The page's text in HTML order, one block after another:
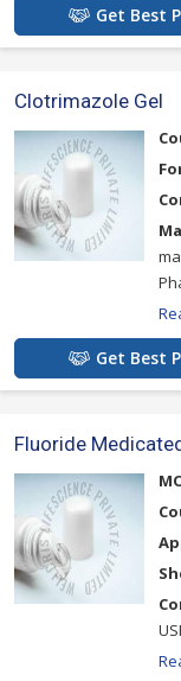
Get Best
Clotrimazole Gel
Get Best
Fluoride